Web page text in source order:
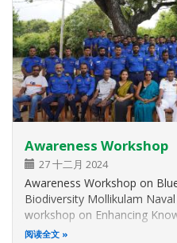
Awareness Workshop
27 十二月 2024
Awareness Workshop on
Biodiversity Mollikulam
workshop on Enhancing
Ecosystems and Biodiversity
阅读全文